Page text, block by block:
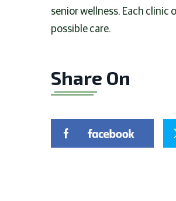
senior wellness. Each clinic
possible care.
Share On